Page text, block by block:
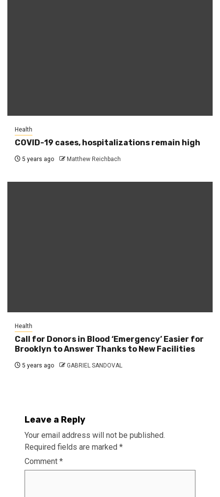
Health
COVID-19 cases, hospitalizations remain high
5 years ago Matthew Reichbach
Health
Call for Donors in Blood ‘Emergency’ Easier for
Brooklyn to Answer Thanks to New Facilities
5 years ago GABRIEL SANDOVAL
Leave a Reply
Your email address will not be published.
Required fields are marked *
Comment *